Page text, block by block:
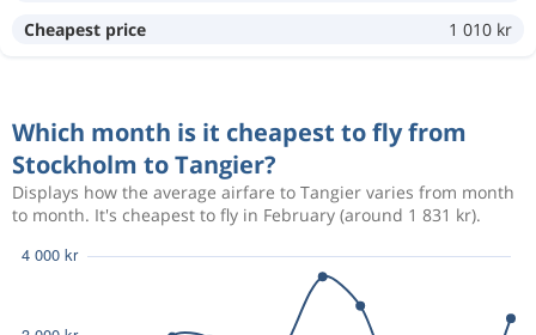
Aug 14 Stockholm 9 563 kr
Aug 16 StockholmTangier
Aug 19 Tangier Stockholm
7 785 kr
Aug 10 10 139 kr
Cheapest price 1 010 kr
Which month is it cheapest to fly from
Stockholm to Tangier?
Displays how the average airfare to Tangier varies from month
to month. It's cheapest to fly in February (around 1 831 kr).